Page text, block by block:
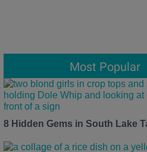
Most Popular
8 Hidden Gems in South Lake